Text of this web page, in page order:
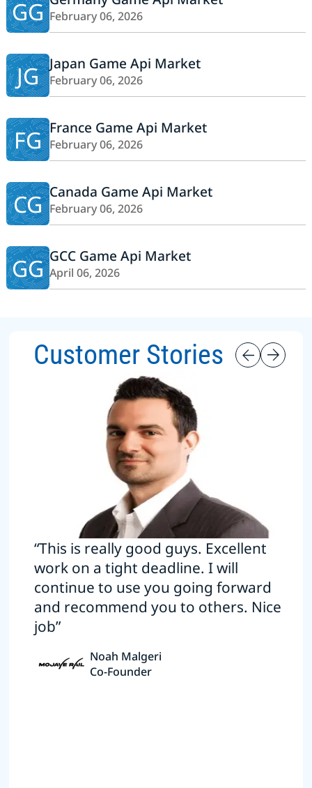
GG February 06, 2026
JG Japan Game Api Market
February 06, 2026
FG France Game Api Market
February 06, 2026
CG Canada Game Api Market
February 06, 2026
GG GCC Game Api Market
April 06, 2026
Customer Stories
“This is really good guys. Excellent
work on a tight deadline. I will
continue to use you going forward
and recommend you to others. Nice
job”
Noah Malgeri
Co-Founder